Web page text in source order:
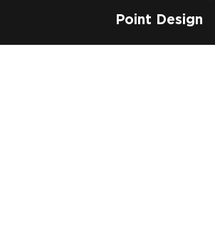
Point Design